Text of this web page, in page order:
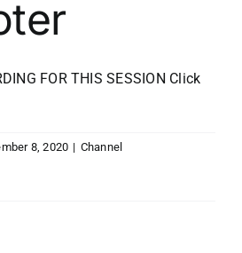
FOR THIS SESSION Click
8, 2020 | Channel